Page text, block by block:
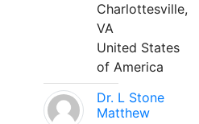
Charlottesville,
VA
United States
of America
Dr. L Stone
Matthew